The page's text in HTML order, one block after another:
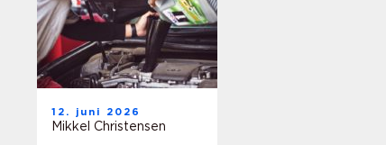
12. juni 2026
Mikkel Christensen